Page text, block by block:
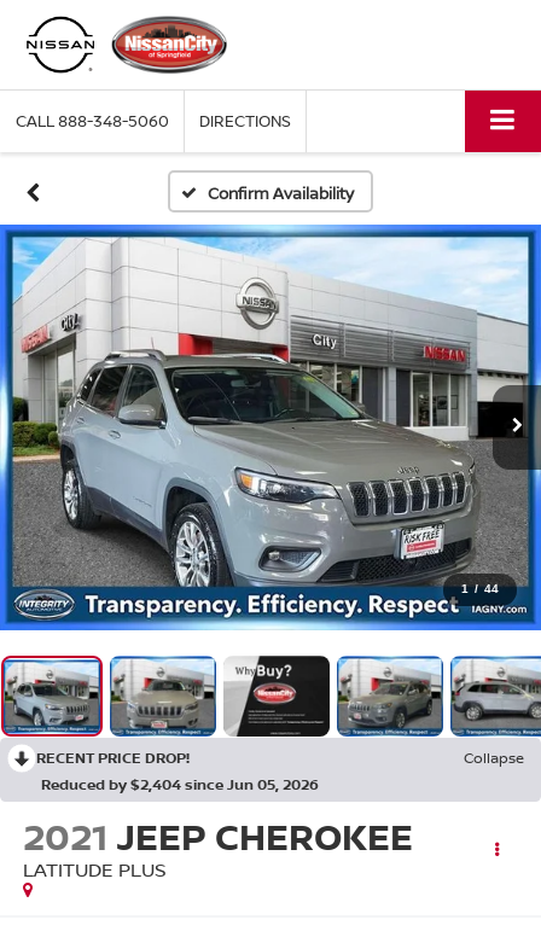
CALL888-348-5060 DIRECTIONS
Confirm Availability
1 / 44
RECENT PRICE DROP!
Collapse
Reduced by $2,404 since Jun 05, 2026
2021 JEEP CHEROKEE
LATITUDE PLUS